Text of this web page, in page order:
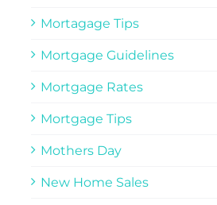
Mortagage Tips
Mortgage Guidelines
Mortgage Rates
Mortgage Tips
Mothers Day
New Home Sales